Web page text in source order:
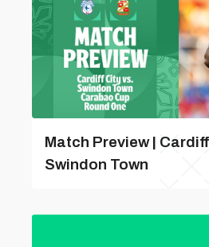
Match Preview |
Swindon Town